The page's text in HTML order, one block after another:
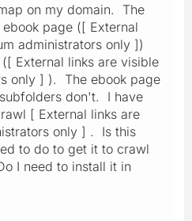
on my domain. The
page ([ External
administrators only ])
External links are visible
only ] ). The ebook page
don't. I have
[ External links are
only ] . Is this
to do to get it to crawl
I need to install it in